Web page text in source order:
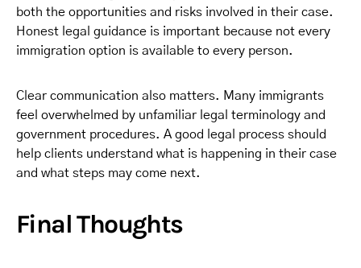
both the opportunities and risks involved in their case.
Honest legal guidance is important because not every
immigration option is available to every person.
Clear communication also matters. Many immigrants
feel overwhelmed by unfamiliar legal terminology and
government procedures. A good legal process should
help clients understand what is happening in their case
and what steps may come next.
Final Thoughts